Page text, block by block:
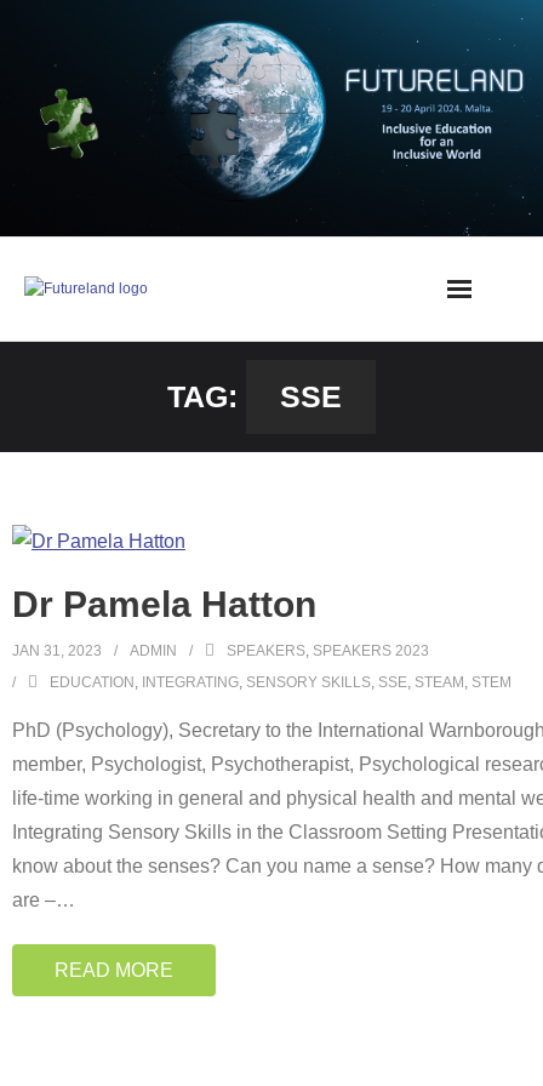
TAG: SSE
Dr Pamela Hatton
JAN 31, 2023 ADMIN SPEAKERS, SPEAKERS 2023
EDUCATION , INTEGRATING, SENSORY SKILLS, SSE, STEAM , STEM
PhD (Psychology), Secretary to the International
member, Psychologist, Psychotherapist, Psychological
life-time working in general and physical health and mental
Integrating Sensory Skills in the Classroom Setting
know about the senses? Can you name a sense? How many
are –…
READ MORE